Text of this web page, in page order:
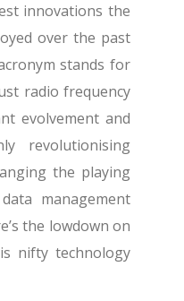
innovations the
over the past
stands for
radio frequency
evolvement and
revolutionising
the playing
management
the lowdown on
nifty technology